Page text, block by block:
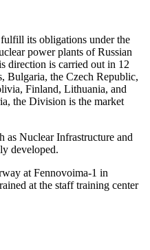
its obligations under the
power plants of Russian
direction is carried out in 12
Bulgaria, the Czech Republic,
Finland, Lithuania, and
the Division is the market
as Nuclear Infrastructure and
developed.
at Fennovoima-1 in
at the staff training center